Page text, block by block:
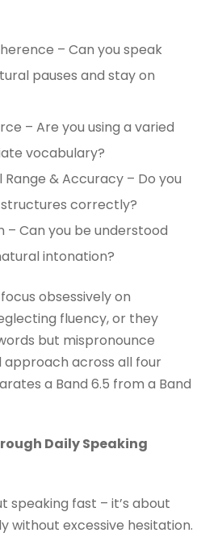
– Can you speak
pauses and stay on
– Are you using a varied
vocabulary?
& Accuracy – Do you
correctly?
– Can you be understood
intonation?
obsessively on
fluency, or they
but mispronounce
approach across all four
a Band 6.5 from a Band
Daily Speaking
speaking fast – it’s about
without excessive hesitation.